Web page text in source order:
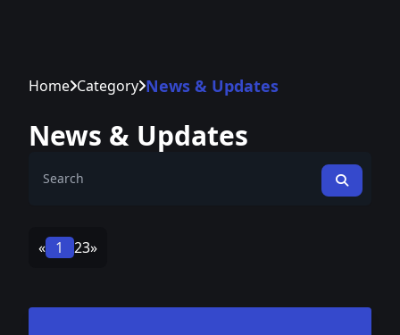
Home Category News & Updates
News & Updates
« 1 23»